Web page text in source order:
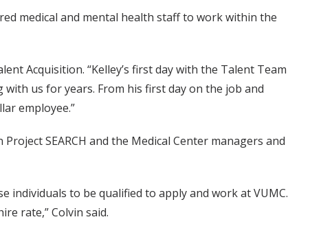
medical and mental health staff to work within the
Acquisition. “Kelley’s first day with the Talent Team
us for years. From his first day on the job and
employee.”
SEARCH and the Medical Center managers and
individuals to be qualified to apply and work at VUMC.
rate,” Colvin said.